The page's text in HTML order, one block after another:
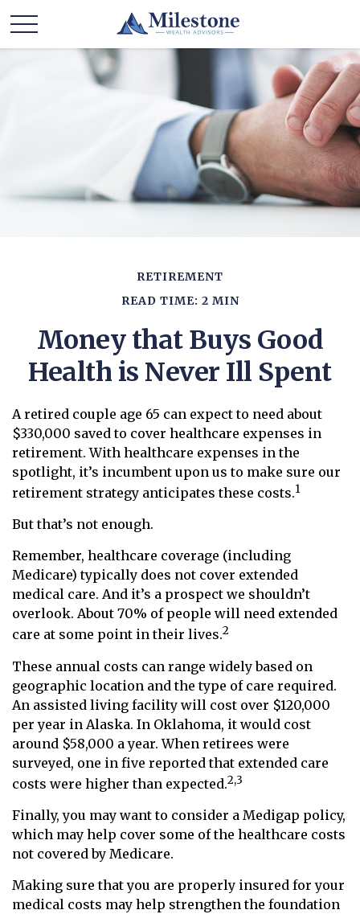
RETIREMENT
READ TIME: 2 MIN
Money that Buys Good
Health is Never Ill Spent
A retired couple age 65 can expect to need about
$330,000 saved to cover healthcare expenses in
retirement. With healthcare expenses in the
spotlight, it’s incumbent upon us to make sure our
retirement strategy anticipates these costs.1
But that’s not enough.
Remember, healthcare coverage (including
Medicare) typically does not cover extended
medical care. And it’s a prospect we shouldn’t
overlook. About 70% of people will need extended
care at some point in their lives.2
These annual costs can range widely based on
geographic location and the type of care required.
An assisted living facility will cost over $120,000
per year in Alaska. In Oklahoma, it would cost
around $58,000 a year. When retirees were
surveyed, one in five reported that extended care
costs were higher than expected.2,3
Finally, you may want to consider a Medigap policy,
which may help cover some of the healthcare costs
not covered by Medicare.
Making sure that you are properly insured for your
medical costs may help strengthen the foundation